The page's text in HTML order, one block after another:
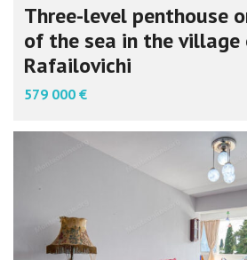
Three-level penthouse
of the sea in the village
Rafailovichi
579 000 €